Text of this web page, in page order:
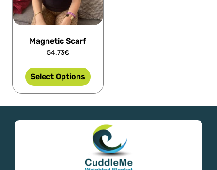
Magnetic Scarf
54.73€
Select Options